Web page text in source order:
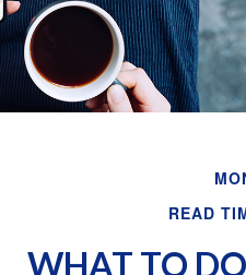
READ
WHAT TO